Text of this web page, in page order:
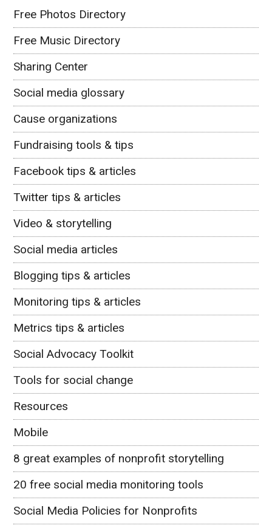
Free Photos Directory
Free Music Directory
Sharing Center
Social media glossary
Cause organizations
Fundraising tools & tips
Facebook tips & articles
Twitter tips & articles
Video & storytelling
Social media articles
Blogging tips & articles
Monitoring tips & articles
Metrics tips & articles
Social Advocacy Toolkit
Tools for social change
Resources
Mobile
8 great examples of nonprofit storytelling
20 free social media monitoring tools
Social Media Policies for Nonprofits